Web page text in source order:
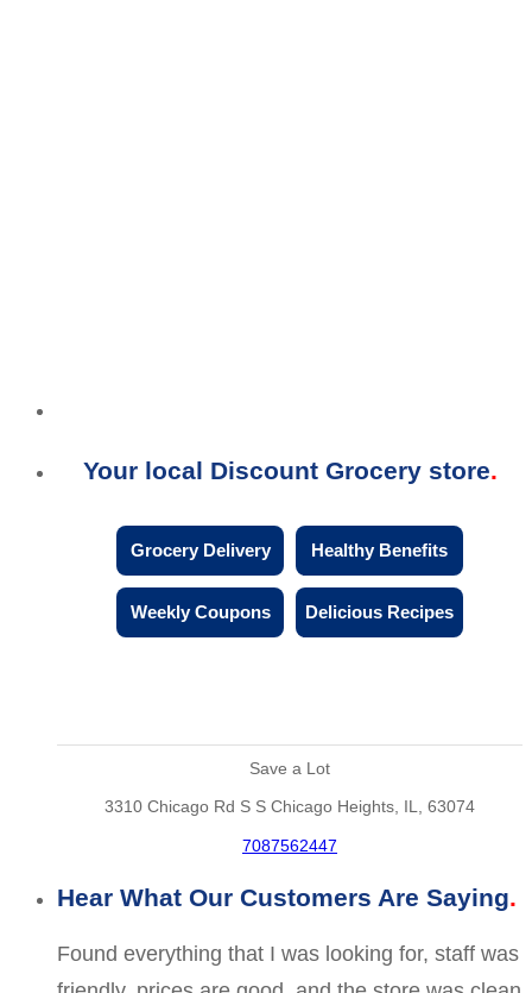
Your local Discount Grocery store
Grocery Delivery Healthy Benefits
Weekly Coupons Delicious Recipes
Save a Lot
3310 Chicago Rd S S Chicago Heights, IL, 63074
7087562447
Hear What Our Customers Are Saying
Found everything that I was looking for, staff was